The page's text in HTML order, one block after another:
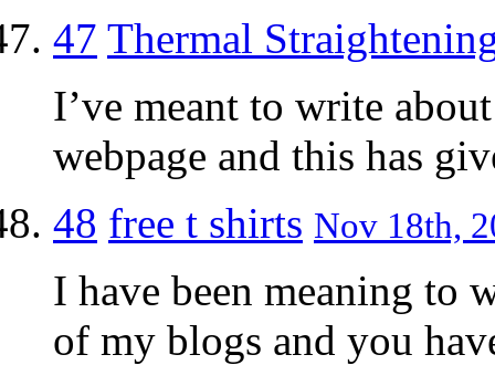
47 Thermal
I’ve meant to write
webpage and this has
48 free t shirts Nov 18th,
I have been meaning to
of my blogs and you